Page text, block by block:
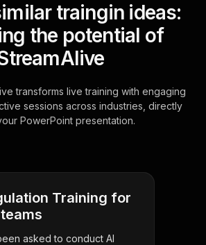
traingin ideas:
the potential of
transforms live training with engaging
sessions across industries, directly
PowerPoint presentation.
Training for
asked to conduct AI